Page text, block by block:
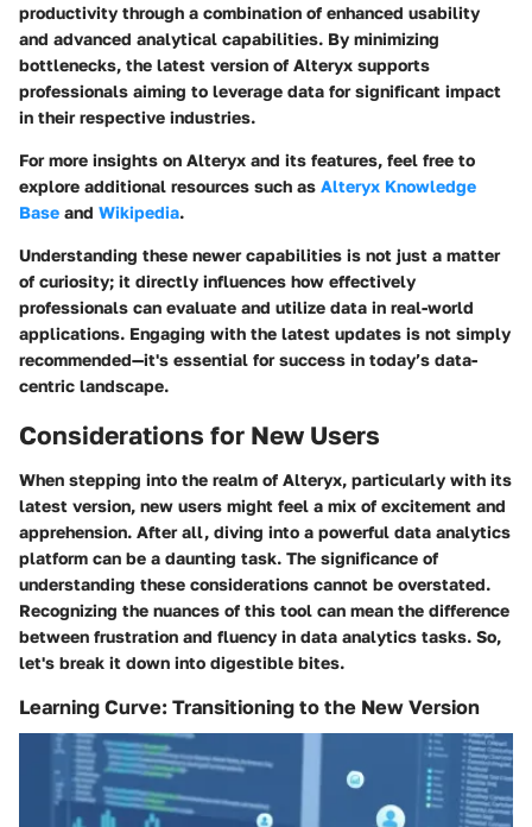
productivity through a combination of enhanced usability
and advanced analytical capabilities. By minimizing
bottlenecks, the latest version of Alteryx supports
professionals aiming to leverage data for significant impact
in their respective industries.
For more insights on Alteryx and its features, feel free to
explore additional resources such as Alteryx Knowledge
Base and Wikipedia.
Understanding these newer capabilities is not just a matter
of curiosity; it directly influences how effectively
professionals can evaluate and utilize data in real-world
applications. Engaging with the latest updates is not simply
recommended—it's essential for success in today’s data-
centric landscape.
Considerations for New Users
When stepping into the realm of Alteryx, particularly with its
latest version, new users might feel a mix of excitement and
apprehension. After all, diving into a powerful data analytics
platform can be a daunting task. The significance of
understanding these considerations cannot be overstated.
Recognizing the nuances of this tool can mean the difference
between frustration and fluency in data analytics tasks. So,
let's break it down into digestible bites.
Learning Curve: Transitioning to the New Version